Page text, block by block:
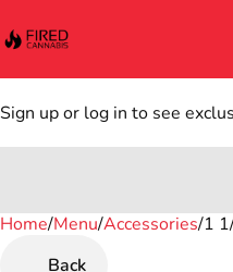
Sign up or log in to see
Home/Menu/Accessories/1
Back
0